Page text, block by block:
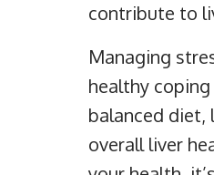
contribute to
Managing
healthy
balanced diet,
overall liver